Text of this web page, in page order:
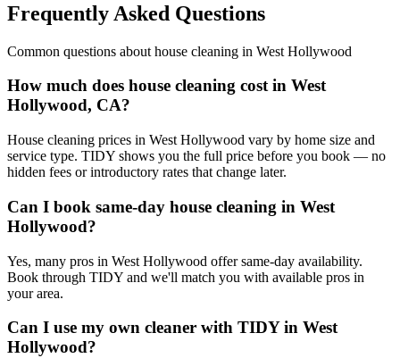
Frequently Asked Questions
Common questions about house cleaning in West Hollywood
How much does house cleaning cost in West
Hollywood, CA?
House cleaning prices in West Hollywood vary by home size and
service type. TIDY shows you the full price before you book — no
hidden fees or introductory rates that change later.
Can I book same-day house cleaning in West
Hollywood?
Yes, many pros in West Hollywood offer same-day availability.
Book through TIDY and we'll match you with available pros in
your area.
Can I use my own cleaner with TIDY in West
Hollywood?